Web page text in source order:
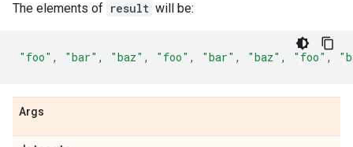
The elements of result will be:
"foo" , "bar" , "baz" , "foo" , "bar" , "baz" , "foo" ,
Args